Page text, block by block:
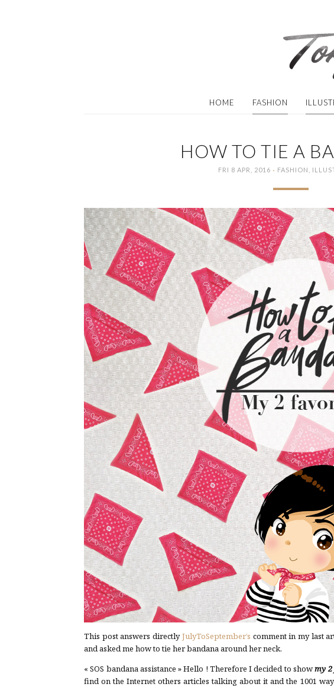
HOME FASHION
HOW TO TIE A
FRI 8 APR, 2016 · FASHION
This post answers directlyJulyToSeptember’s comment in my last
and asked me how to tie her bandana around her neck.
« SOS bandana assistance » Hello ! Therefore I decided to showmy 2
find on the Internet others articles talking about it and the 1001